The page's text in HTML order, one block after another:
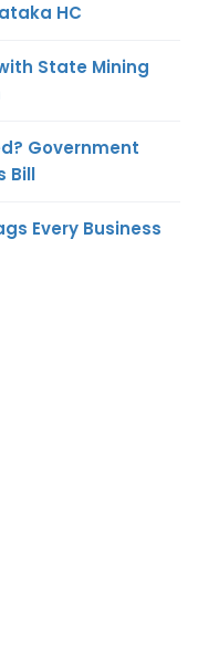
HC
State Mining
Government
Bill
Every Business